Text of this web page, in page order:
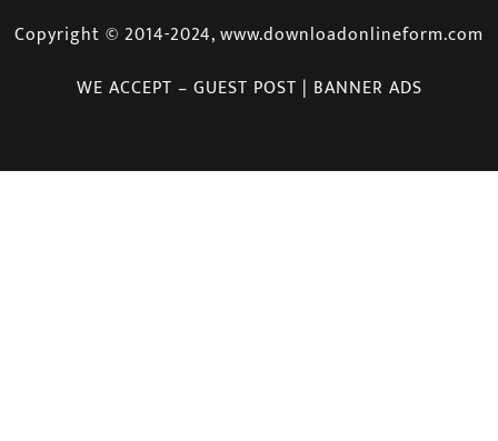
Copyright © 2014-2024, www.downloadonlineform.com
WE ACCEPT – GUEST POST | BANNER ADS